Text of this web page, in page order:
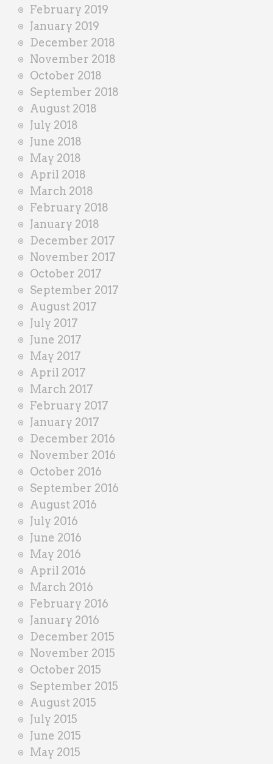
February 2019
January 2019
December 2018
November 2018
October 2018
September 2018
August 2018
July 2018
June 2018
May 2018
April 2018
March 2018
February 2018
January 2018
December 2017
November 2017
October 2017
September 2017
August 2017
July 2017
June 2017
May 2017
April 2017
March 2017
February 2017
January 2017
December 2016
November 2016
October 2016
September 2016
August 2016
July 2016
June 2016
May 2016
April 2016
March 2016
February 2016
January 2016
December 2015
November 2015
October 2015
September 2015
August 2015
July 2015
June 2015
May 2015